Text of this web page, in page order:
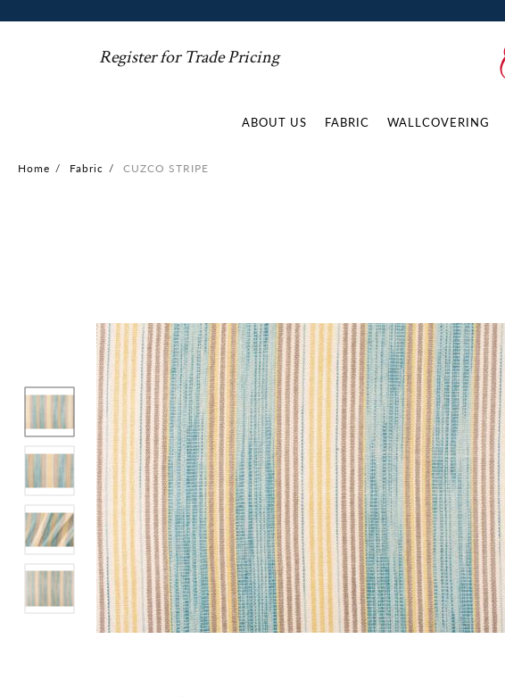
Register for Trade Pricing
ABOUT US FABRIC WALLCOVERING
Home / Fabric / CUZCO STRIPE
gallery